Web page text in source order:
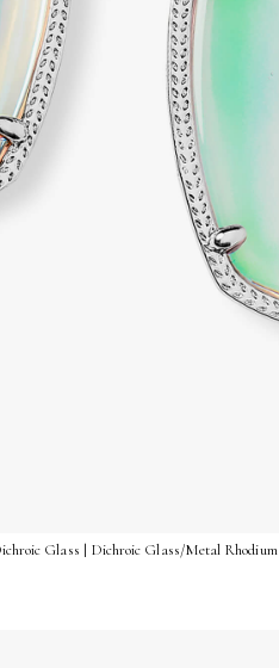
Glass | Dichroic Glass/Metal Rhodium